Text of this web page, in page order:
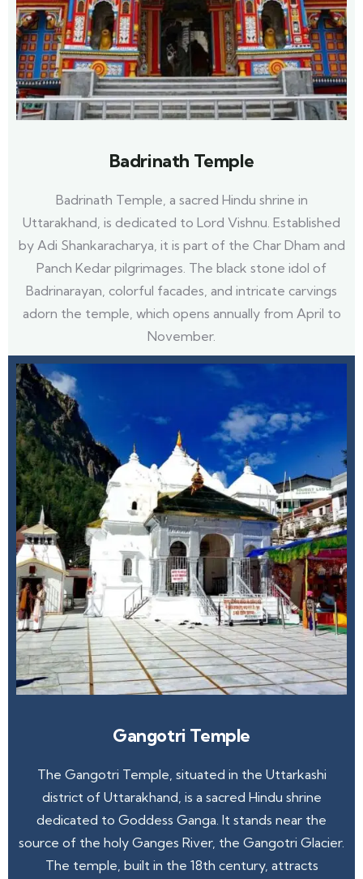
Badrinath Temple
Badrinath Temple, a sacred Hindu shrine in
Uttarakhand, is dedicated to Lord Vishnu. Established
by Adi Shankaracharya, it is part of the Char Dham and
Panch Kedar pilgrimages. The black stone idol of
Badrinarayan, colorful facades, and intricate carvings
adorn the temple, which opens annually from April to
November.
Gangotri Temple
The Gangotri Temple, situated in the Uttarkashi
district of Uttarakhand, is a sacred Hindu shrine
dedicated to Goddess Ganga. It stands near the
source of the holy Ganges River, the Gangotri Glacier.
The temple, built in the 18th century, attracts